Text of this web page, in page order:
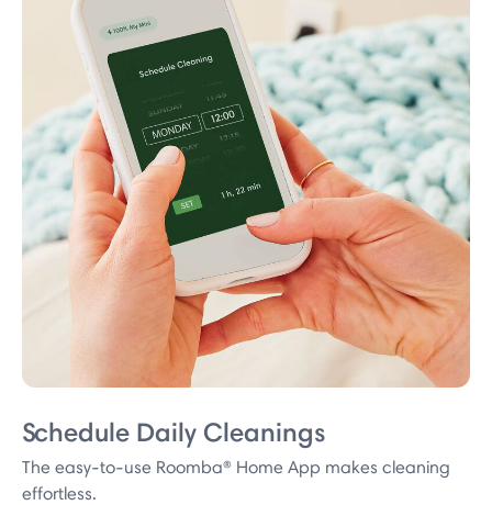
Schedule Daily Cleanings
The easy-to-use Roomba® Home App makes cleaning
effortless.